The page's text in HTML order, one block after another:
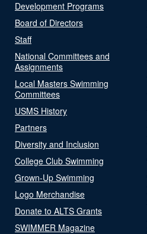
Development Programs
Board of Directors
Staff
National Committees and
Assignments
Local Masters Swimming
Committees
USMS History
Partners
Diversity and Inclusion
College Club Swimming
Grown-Up Swimming
Logo Merchandise
Donate to ALTS Grants
SWIMMER Magazine